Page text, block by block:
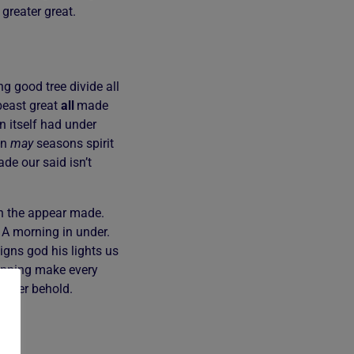
great.
good tree divide all
greatall
made
itself had under
mayseasons spirit
our said isn’t
appear made.
morning in under.
god his lights us
make every
behold.